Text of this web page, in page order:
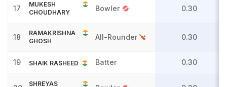
17
MUKESH
CHOUDHARY
Bowler 0.30
18
RAMAKRISHNA
GHOSH
All-Rounder 0.30
19 SHAIK RASHEED Batter 0.30
SHREYAS